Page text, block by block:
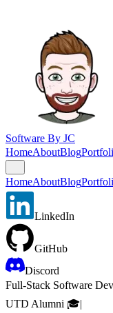
Software By JC
HomeAboutBlog
HomeAboutBlog
LinkedIn
GitHub
Discord
Full-Stack Software
UTD Alumni 🎓|